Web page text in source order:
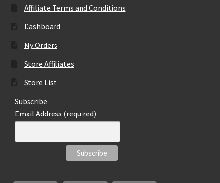
Affiliate Terms and Conditions
Dashboard
My Orders
Store Affiliates
Store List
Subscribe
Email Address (required)